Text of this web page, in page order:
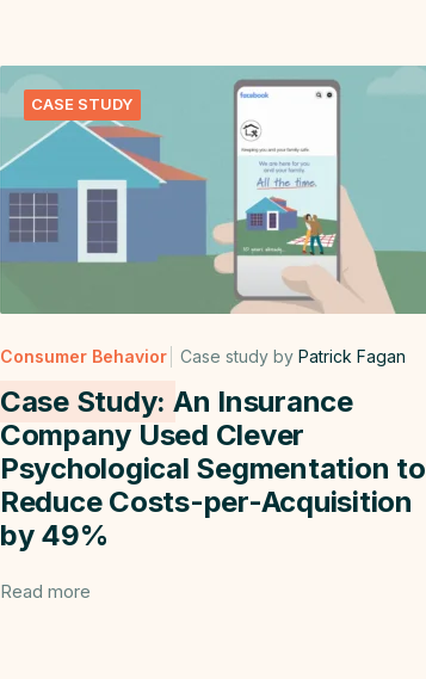
CASE STUDY
Consumer Behavior Case study byPatrick Fagan
Case Study: An Insurance
Company Used Clever
Psychological Segmentation to
Reduce Costs-per-Acquisition
by 49%
Read more